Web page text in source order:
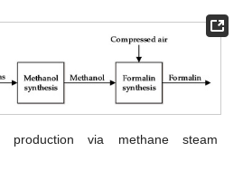
production via methane steam